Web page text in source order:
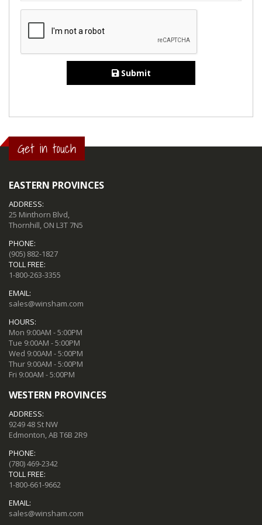
Submit
Get in touch
EASTERN PROVINCES
ADDRESS:
25 Minthorn Blvd,
Thornhill, ON L3T 7N5
PHONE:
(905) 882-1827
TOLL FREE:
1-800-263-3355
EMAIL:
sales@winsham.com
HOURS:
Mon 9:00AM - 5:00PM
Tue 9:00AM - 5:00PM
Wed 9:00AM - 5:00PM
Thur 9:00AM - 5:00PM
Fri 9:00AM - 5:00PM
WESTERN PROVINCES
ADDRESS:
9249 48 St NW
Edmonton, AB T6B 2R9
PHONE:
(780) 469-2342
TOLL FREE:
1-800-661-9662
EMAIL:
sales@winsham.com